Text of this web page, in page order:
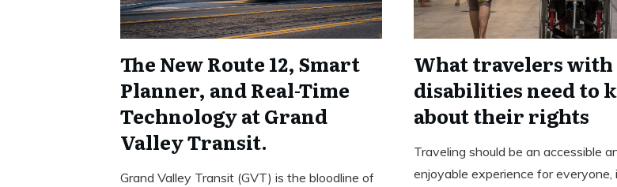
The New Route 12, Smart
Planner, and Real-Time
Technology at Grand
Valley Transit.
Grand Valley Transit (GVT) is the bloodline of
What travelers with
disabilities need to
about their rights
Traveling should be an accessible
enjoyable experience for everyone,